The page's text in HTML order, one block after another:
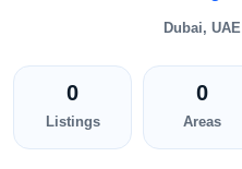
Dubai, UAE
0
Listings
0
Areas